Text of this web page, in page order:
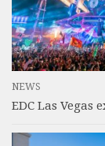
NEWS
EDC Las Vegas